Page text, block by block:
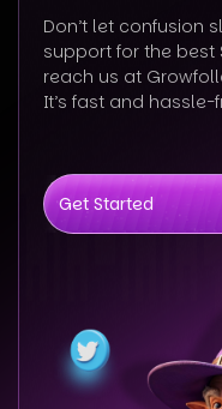
Don’t let confusion
support for the best
reach us at
It’s fast and hassle-
Get Started